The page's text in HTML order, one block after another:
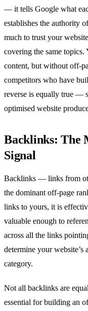
— it tells Google what
establishes the authority
much to trust your
covering the same
content, but without off-
competitors who have
reverse is equally true —
optimised website
Backlinks: The
Signal
Backlinks — links from
the dominant off-page
links to yours, it is
valuable enough to
across all the links
determine your
category.
Not all backlinks are
essential for building an